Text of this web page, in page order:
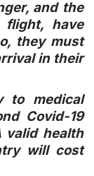
and the
have
they must
in their
to medical
Covid-19
valid health
will cost